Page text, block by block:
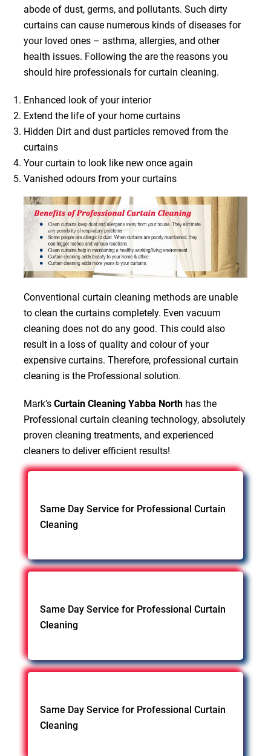
abode of dust, germs, and pollutants. Such dirty
curtains can cause numerous kinds of diseases for
your loved ones – asthma, allergies, and other
health issues. Following the are the reasons you
should hire professionals for curtain cleaning.
Enhanced look of your interior
Extend the life of your home curtains
Hidden Dirt and dust particles removed from the
curtains
Your curtain to look like new once again
Vanished odours from your curtains
Conventional curtain cleaning methods are unable
to clean the curtains completely. Even vacuum
cleaning does not do any good. This could also
result in a loss of quality and colour of your
expensive curtains. Therefore, professional curtain
cleaning is the Professional solution.
Mark’s Curtain Cleaning Yabba Northhas the
Professional curtain cleaning technology, absolutely
proven cleaning treatments, and experienced
cleaners to deliver efficient results!
Same Day Service for Professional Curtain
Cleaning
Same Day Service for Professional Curtain
Cleaning
Same Day Service for Professional Curtain
Cleaning